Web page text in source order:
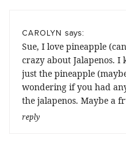
CAROLYN says:
Sue, I love pineapple
crazy about Jalapenos.
just the pineapple
wondering if you had
the jalapenos. Maybe a
reply